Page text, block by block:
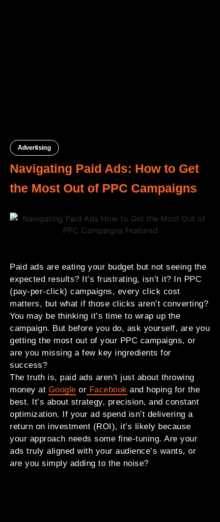
Advertising
Navigating Paid Ads: How to Get
the Most Out of PPC Campaigns
Paid ads are eating your budget but not seeing the
expected results? It’s frustrating, isn’t it? In PPC
(pay-per-click) campaigns, every click cost
matters, but what if those clicks aren’t converting?
You may be thinking it’s time to wrap up the
campaign. But before you do, ask yourself, are you
getting the most out of your PPC campaigns, or
are you missing a few key ingredients for
success?
The truth is, paid ads aren’t just about throwing
money at Google or Facebook and hoping for the
best. It’s about strategy, precision, and constant
optimization. If your ad spend isn’t delivering a
return on investment (ROI), it’s likely because
your approach needs some fine-tuning. Are your
ads truly aligned with your audience’s wants, or
are you simply adding to the noise?